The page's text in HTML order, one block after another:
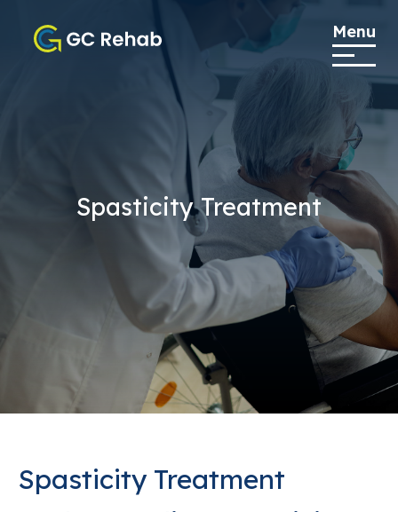
Menu
Spasticity Treatment
Spasticity Treatment